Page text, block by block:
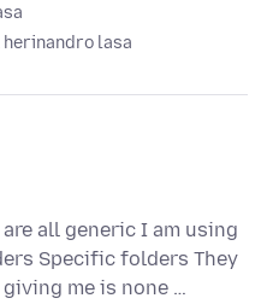
herinandro lasa
all generic I am using
Specific folders They
me is none …